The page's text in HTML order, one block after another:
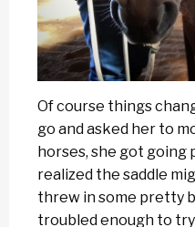
Of course things
go and asked her to
horses, she got going
realized the saddle
threw in some pretty
troubled enough to